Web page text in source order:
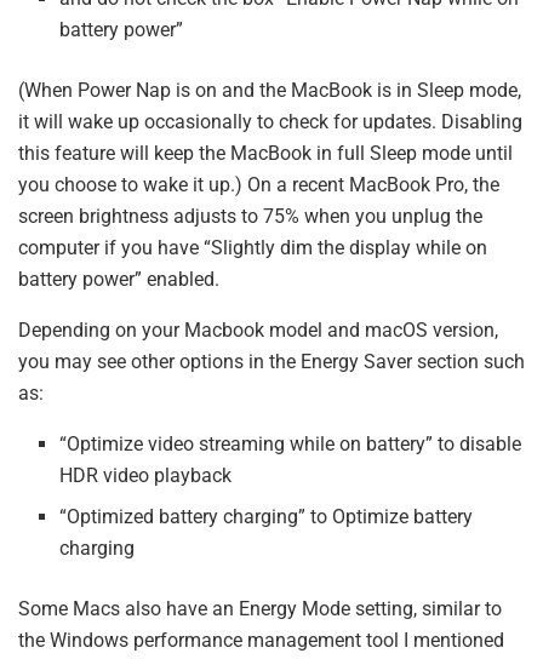
battery power”
(When Power Nap is on and the MacBook is in Sleep mode,
it will wake up occasionally to check for updates. Disabling
this feature will keep the MacBook in full Sleep mode until
you choose to wake it up.) On a recent MacBook Pro, the
screen brightness adjusts to 75% when you unplug the
computer if you have “Slightly dim the display while on
battery power” enabled.
Depending on your Macbook model and macOS version,
you may see other options in the Energy Saver section such
as:
“Optimize video streaming while on battery” to disable
HDR video playback​
“Optimized battery charging” to Optimize battery
charging
Some Macs also have an Energy Mode setting, similar to
the Windows performance management tool I mentioned